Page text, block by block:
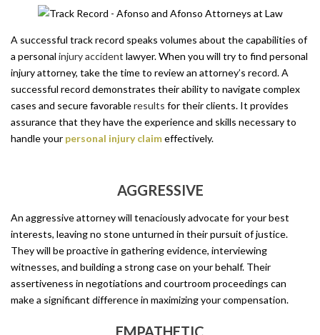
A successful track record speaks volumes about the capabilities of
a personal injury accident lawyer. When you will try to find personal
injury attorney, take the time to review an attorney’s record. A
successful record demonstrates their ability to navigate complex
cases and secure favorableresults for their clients. It provides
assurance that they have the experience and skills necessary to
handle your personal injury claimeffectively.
AGGRESSIVE
An aggressive attorney will tenaciously advocate for your best
interests, leaving no stone unturned in their pursuit of justice.
They will be proactive in gathering evidence, interviewing
witnesses, and building a strong case on your behalf. Their
assertiveness in negotiations and courtroom proceedings can
make a significant difference in maximizing your compensation.
EMPATHETIC